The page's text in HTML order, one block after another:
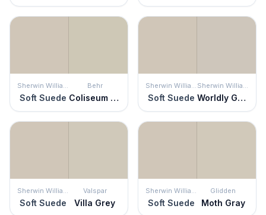
Sherwin Williams
Soft Suede
Behr
Coliseum Marble
Sherwin Williams
Soft Suede
Sherwin Williams
Worldly Gray
Sherwin Williams
Soft Suede
Valspar
Villa Grey
Sherwin Williams
Soft Suede
Glidden
Moth Gray